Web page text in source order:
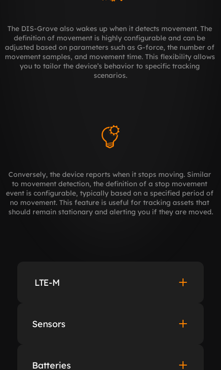
The DIS-Grove also wakes up when it detects movement. The
definition of movement is highly configurable and can be
adjusted based on parameters such as G-force, the number of
movement samples, and movement time. This flexibility allows
you to tailor the device’s behavior to specific tracking
scenarios.
Conversely, the device reports when it stops moving. Similar
to movement detection, the definition of a stop movement
event is configurable, typically based on a specified period of
no movement. This feature is useful for tracking assets that
should remain stationary and alerting you if they are moved.
LTE-M
Sensors
Batteries